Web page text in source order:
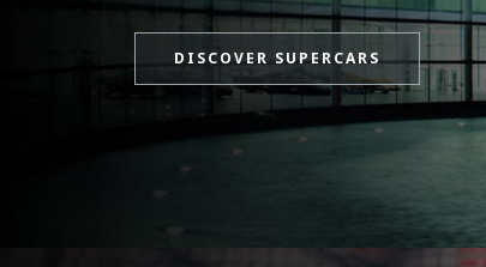
DISCOVER SUPERCARS